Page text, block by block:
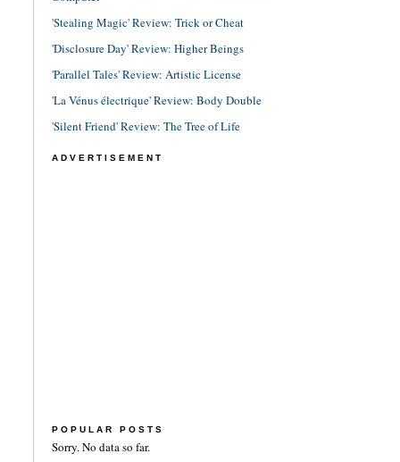
'Stealing Magic' Review: Trick or Cheat
'Disclosure Day' Review: Higher Beings
'Parallel Tales' Review: Artistic License
'La Vénus électrique' Review: Body Double
'Silent Friend' Review: The Tree of Life
ADVERTISEMENT
POPULAR POSTS
Sorry. No data so far.